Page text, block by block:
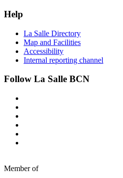
Help
La Salle Directory
Map and Facilities
Accessibility
Internal reporting channel
Follow La Salle BCN
Member of